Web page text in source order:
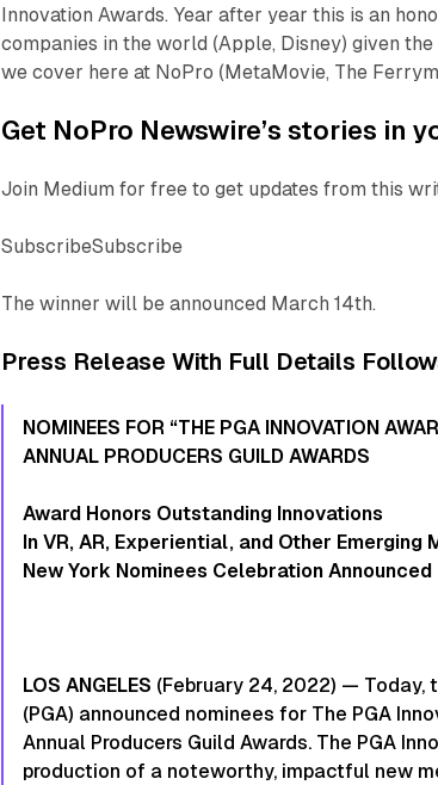
Innovation Awards. Year after year this is an
companies in the world (Apple, Disney) given
we cover here at NoPro (MetaMovie, The
Get NoPro Newswire’s stories in
Join Medium for free to get updates from this
SubscribeSubscribe
The winner will be announced March 14th.
Press Release With Full Details
NOMINEES FOR “THE PGA INNOVATION
ANNUAL PRODUCERS GUILD AWARDS
Award Honors Outstanding Innovations
In VR, AR, Experiential, and Other Emerging
New York Nominees Celebration Announced
LOS ANGELES (February 24, 2022) — Today,
(PGA) announced nominees for The PGA
Annual Producers Guild Awards. The PGA
production of a noteworthy, impactful new